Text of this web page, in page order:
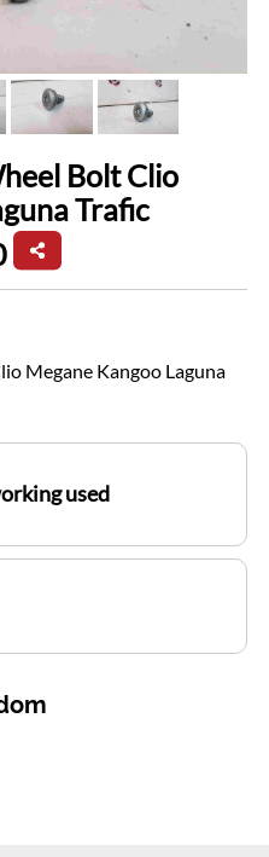
Bolt Clio
Trafic
Megane Kangoo Laguna
used